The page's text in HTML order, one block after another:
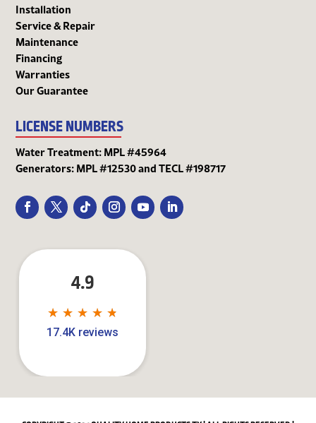
Installation
Service & Repair
Maintenance
Financing
Warranties
Our Guarantee
LICENSE NUMBERS
Water Treatment: MPL #45964
Generators: MPL #12530 and TECL #198717
4.9
★
★ ★
★ ★
★ ★
★ ★
★
17.4K reviews